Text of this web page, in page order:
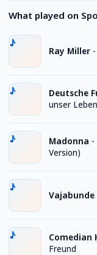
What played on
Ray Miller -
Deutsche
unser Leben
Madonna -
Version)
Vajabunde
Comedian
Freund